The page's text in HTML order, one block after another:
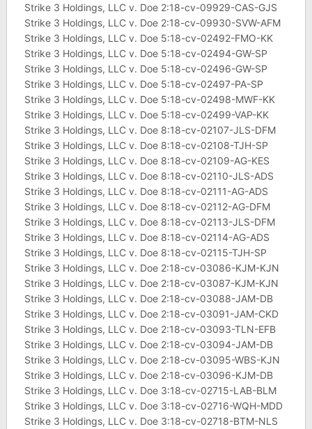
Strike 3 Holdings, LLC v. Doe 2:18-cv-09929-CAS-GJS
Strike 3 Holdings, LLC v. Doe 2:18-cv-09930-SVW-AFM
Strike 3 Holdings, LLC v. Doe 5:18-cv-02492-FMO-KK
Strike 3 Holdings, LLC v. Doe 5:18-cv-02494-GW-SP
Strike 3 Holdings, LLC v. Doe 5:18-cv-02496-GW-SP
Strike 3 Holdings, LLC v. Doe 5:18-cv-02497-PA-SP
Strike 3 Holdings, LLC v. Doe 5:18-cv-02498-MWF-KK
Strike 3 Holdings, LLC v. Doe 5:18-cv-02499-VAP-KK
Strike 3 Holdings, LLC v. Doe 8:18-cv-02107-JLS-DFM
Strike 3 Holdings, LLC v. Doe 8:18-cv-02108-TJH-SP
Strike 3 Holdings, LLC v. Doe 8:18-cv-02109-AG-KES
Strike 3 Holdings, LLC v. Doe 8:18-cv-02110-JLS-ADS
Strike 3 Holdings, LLC v. Doe 8:18-cv-02111-AG-ADS
Strike 3 Holdings, LLC v. Doe 8:18-cv-02112-AG-DFM
Strike 3 Holdings, LLC v. Doe 8:18-cv-02113-JLS-DFM
Strike 3 Holdings, LLC v. Doe 8:18-cv-02114-AG-ADS
Strike 3 Holdings, LLC v. Doe 8:18-cv-02115-TJH-SP
Strike 3 Holdings, LLC v. Doe 2:18-cv-03086-KJM-KJN
Strike 3 Holdings, LLC v. Doe 2:18-cv-03087-KJM-KJN
Strike 3 Holdings, LLC v. Doe 2:18-cv-03088-JAM-DB
Strike 3 Holdings, LLC v. Doe 2:18-cv-03091-JAM-CKD
Strike 3 Holdings, LLC v. Doe 2:18-cv-03093-TLN-EFB
Strike 3 Holdings, LLC v. Doe 2:18-cv-03094-JAM-DB
Strike 3 Holdings, LLC v. Doe 2:18-cv-03095-WBS-KJN
Strike 3 Holdings, LLC v. Doe 2:18-cv-03096-KJM-DB
Strike 3 Holdings, LLC v. Doe 3:18-cv-02715-LAB-BLM
Strike 3 Holdings, LLC v. Doe 3:18-cv-02716-WQH-MDD
Strike 3 Holdings, LLC v. Doe 3:18-cv-02718-BTM-NLS